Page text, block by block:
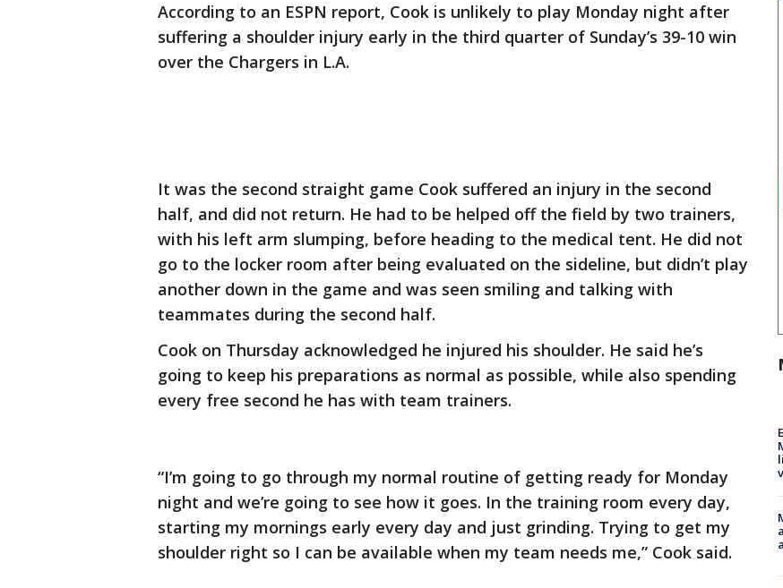
According to an ESPN report, Cook is unlikely to play Monday night after
suffering a shoulder injury early in the third quarter of Sunday’s 39-10 win
over the Chargers in L.A.
It was the second straight game Cook suffered an injury in the second
half, and did not return. He had to be helped off the field by two trainers,
with his left arm slumping, before heading to the medical tent. He did not
go to the locker room after being evaluated on the sideline, but didn’t play
another down in the game and was seen smiling and talking with
teammates during the second half.
Cook on Thursday acknowledged he injured his shoulder. He said he’s
going to keep his preparations as normal as possible, while also spending
every free second he has with team trainers.
“I’m going to go through my normal routine of getting ready for Monday
night and we’re going to see how it goes. In the training room every day,
starting my mornings early every day and just grinding. Trying to get my
shoulder right so I can be available when my team needs me,” Cook said.